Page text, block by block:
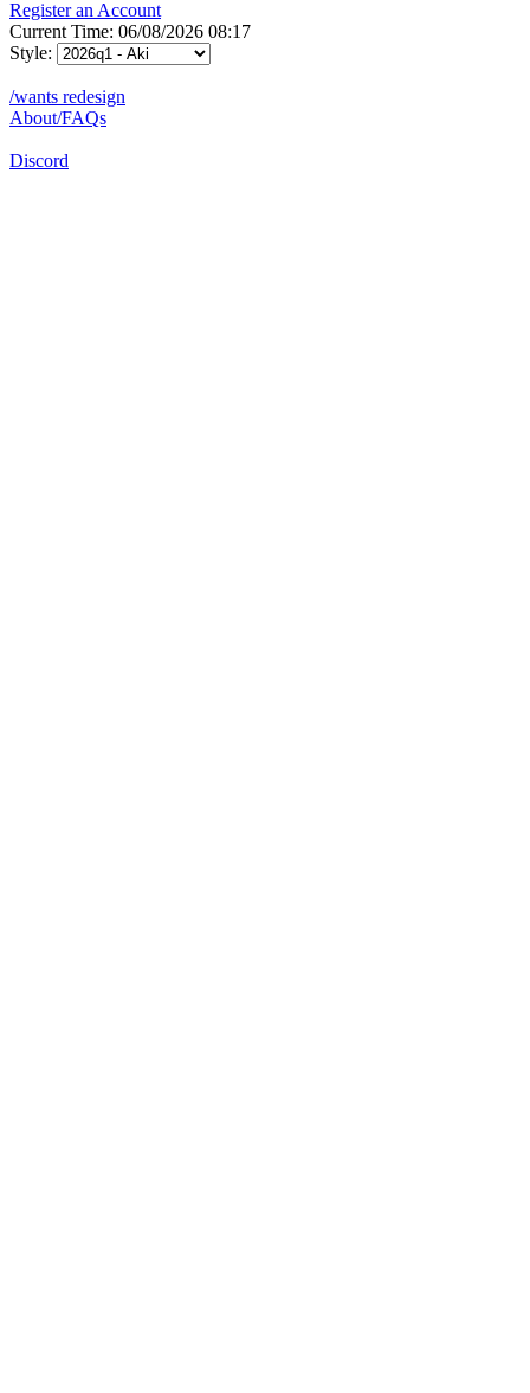
Register an Account
Current Time: 06/08/2026 08:17
Style:
/wants redesign
About/FAQs
Discord